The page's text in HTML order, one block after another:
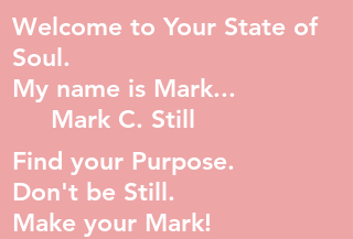
Welcome to Your State of
Soul.
My name is Mark...
Mark C. Still
Find your Purpose.
Don't be Still.
Make your Mark!